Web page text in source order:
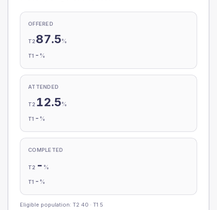
OFFERED
T2 87.5%
T1 - %
ATTENDED
T2 12.5%
T1 - %
COMPLETED
T2 - %
T1 - %
Eligible population: T2 40 · T1 5